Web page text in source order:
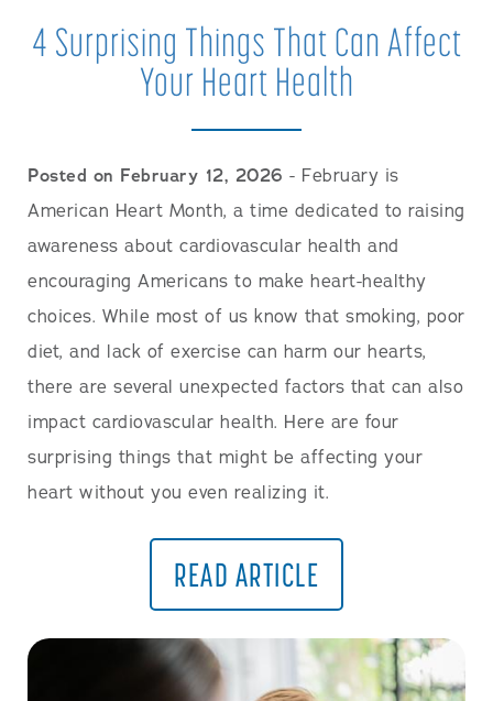
4 Surprising Things That Can Affect
Your Heart Health
Posted on February 12, 2026 - February is
American Heart Month, a time dedicated to raising
awareness about cardiovascular health and
encouraging Americans to make heart-healthy
choices. While most of us know that smoking, poor
diet, and lack of exercise can harm our hearts,
there are several unexpected factors that can also
impact cardiovascular health. Here are four
surprising things that might be affecting your
heart without you even realizing it.
READ ARTICLE